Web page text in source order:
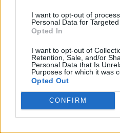
I want to opt-out of
Personal Data for Targeted
Opted In
I want to opt-out of
Retention, Sale, and/or
Personal Data that Is
Purposes for which it was
Opted Out
CONFIRM